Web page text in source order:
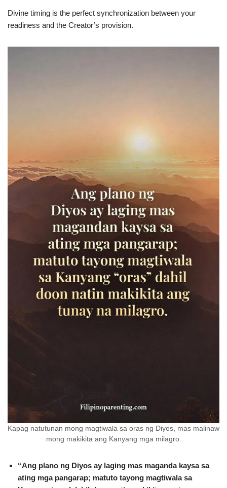
Divine timing is the perfect synchronization between your
readiness and the Creator’s provision.
Kapag natutunan mong magtiwala sa oras ng Diyos, mas malinaw
mong makikita ang Kanyang mga milagro.
“Ang plano ng Diyos ay laging mas maganda kaysa sa
ating mga pangarap; matuto tayong magtiwala sa